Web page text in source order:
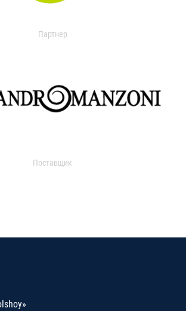
Партнер
Поставщик